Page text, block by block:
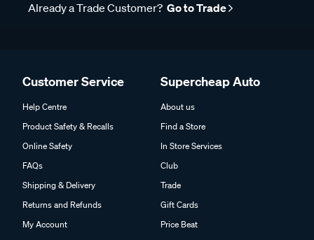
Already a Trade Customer? Go to Trade
Customer Service
Help Centre
Product Safety & Recalls
Online Safety
FAQs
Shipping & Delivery
Returns and Refunds
My Account
Supercheap Auto
About us
Find a Store
In Store Services
Club
Trade
Gift Cards
Price Beat